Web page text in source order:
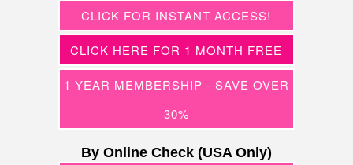
CLICK FOR INSTANT ACCESS!
CLICK HERE FOR 1 MONTH FREE
1 YEAR MEMBERSHIP - SAVE OVER
30%
By Online Check (USA Only)